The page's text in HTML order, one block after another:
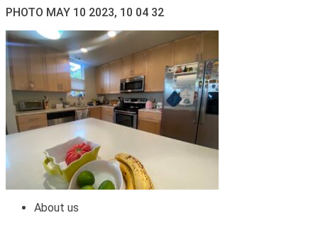
PHOTO MAY 10 2023, 10 04 32
About us